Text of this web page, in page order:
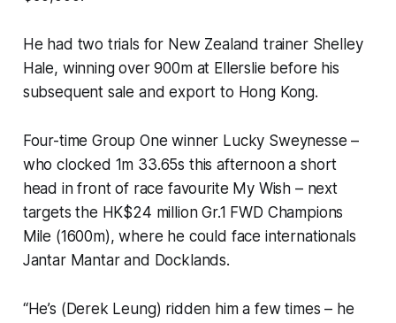
He had two trials for New Zealand trainer Shelley
Hale, winning over 900m at Ellerslie before his
subsequent sale and export to Hong Kong.
Four-time Group One winner Lucky Sweynesse –
who clocked 1m 33.65s this afternoon a short
head in front of race favourite My Wish – next
targets the HK$24 million Gr.1 FWD Champions
Mile (1600m), where he could face internationals
Jantar Mantar and Docklands.
“He’s (Derek Leung) ridden him a few times – he